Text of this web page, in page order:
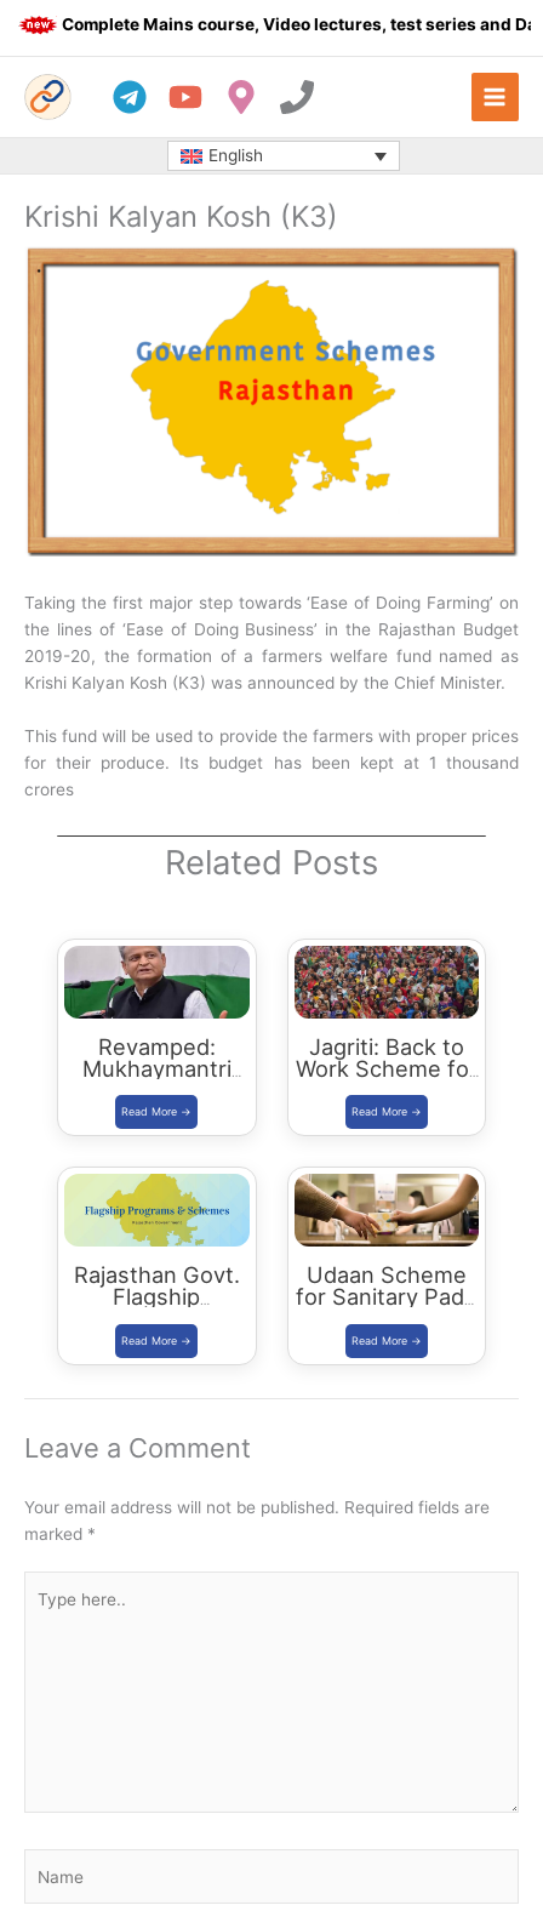
Skip
Complete Mains course, Video lectures, test series and
English
Krishi Kalyan Kosh (K3)
Taking the first major step towards ‘Ease of Doing Farming’ on
the lines of ‘Ease of Doing Business’ in the Rajasthan Budget
2019-20, the formation of a farmers welfare fund named as
Krishi Kalyan Kosh (K3) was announced by the Chief Minister.
This fund will be used to provide the farmers with proper prices
for their produce. Its budget has been kept at 1 thousand
crores
Related Posts
Revamped:
Mukhaymantri
Yuva Sambal
Yojana
Jagriti: Back to
Work Scheme for
women who left
jobs due to
family reasons
Rajasthan Govt.
Flagship
Programs 2021
Udaan Scheme
for Sanitary Pads
Distribution
Leave a Comment
Your email address will not be published. Required fields are
marked *
here..